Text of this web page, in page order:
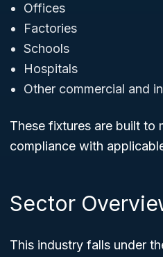
Offices
Factories
Schools
Hospitals
Other commercial and
These fixtures are built to
compliance with
Sector
This industry falls under